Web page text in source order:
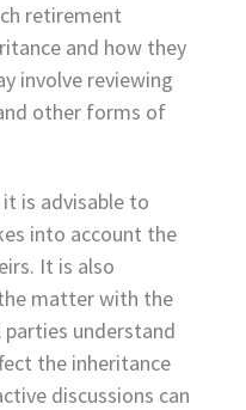
retirement
and how they
involve reviewing
other forms of
is advisable to
into account the
It is also
matter with the
parties understand
the inheritance
discussions can